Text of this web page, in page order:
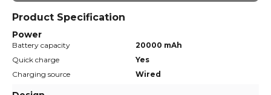
Product Specification
Power
Battery capacity
20000 mAh
Quick charge
Yes
Charging source
Wired